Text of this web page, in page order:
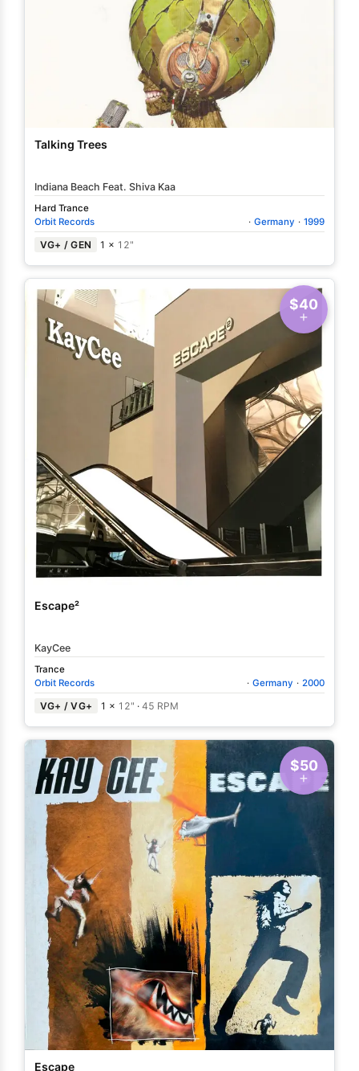
Talking Trees
Indiana Beach Feat. Shiva Kaa
Hard Trance
Orbit Records
· Germany · 1999
VG+ / GEN 1 × 12"
$40
Escape²
KayCee
Trance
Orbit Records
· Germany · 2000
VG+ / VG+ 1 × 12" ·45 RPM
$50
Escape